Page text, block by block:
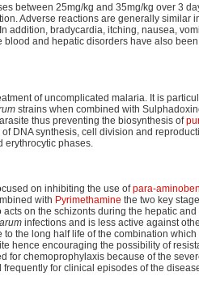
between 25mg/kg and 35mg/kg over 3
Adverse reactions are generally similar
addition, bradycardia, itching, nausea,
and hepatic disorders have also
of uncomplicated malaria. It is
strains when combined with
thus preventing the biosynthesis of
DNA synthesis, cell division and
erythrocytic phases.
on inhibiting the use ofpara-
with Pyrimethamine the two key
on the schizonts during the hepatic
infections and is less active against
to the long half life of the combination
hence encouraging the possibility of
for chemoprophylaxis because of the
for clinical episodes of the